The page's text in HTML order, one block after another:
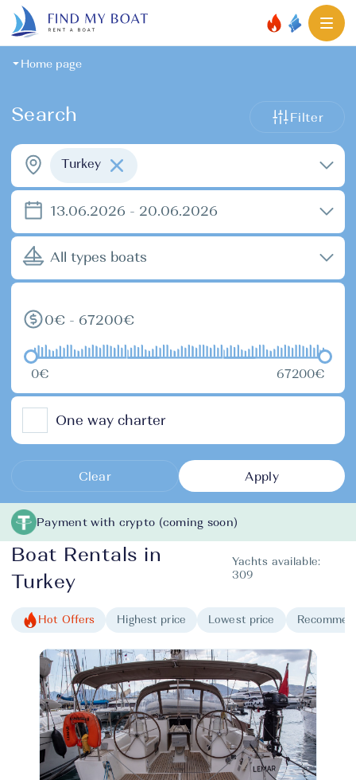
Home page
Search Filter
Turkey
13.06.2026 - 20.06.2026
All types boats
0€ - 67200€
0€ 67200€
One way charter
Clear Apply
Boat Rentals in
Turkey
Yachts available:
309
Payment with crypto (coming soon)
Hot Offers Highest price Lowest price